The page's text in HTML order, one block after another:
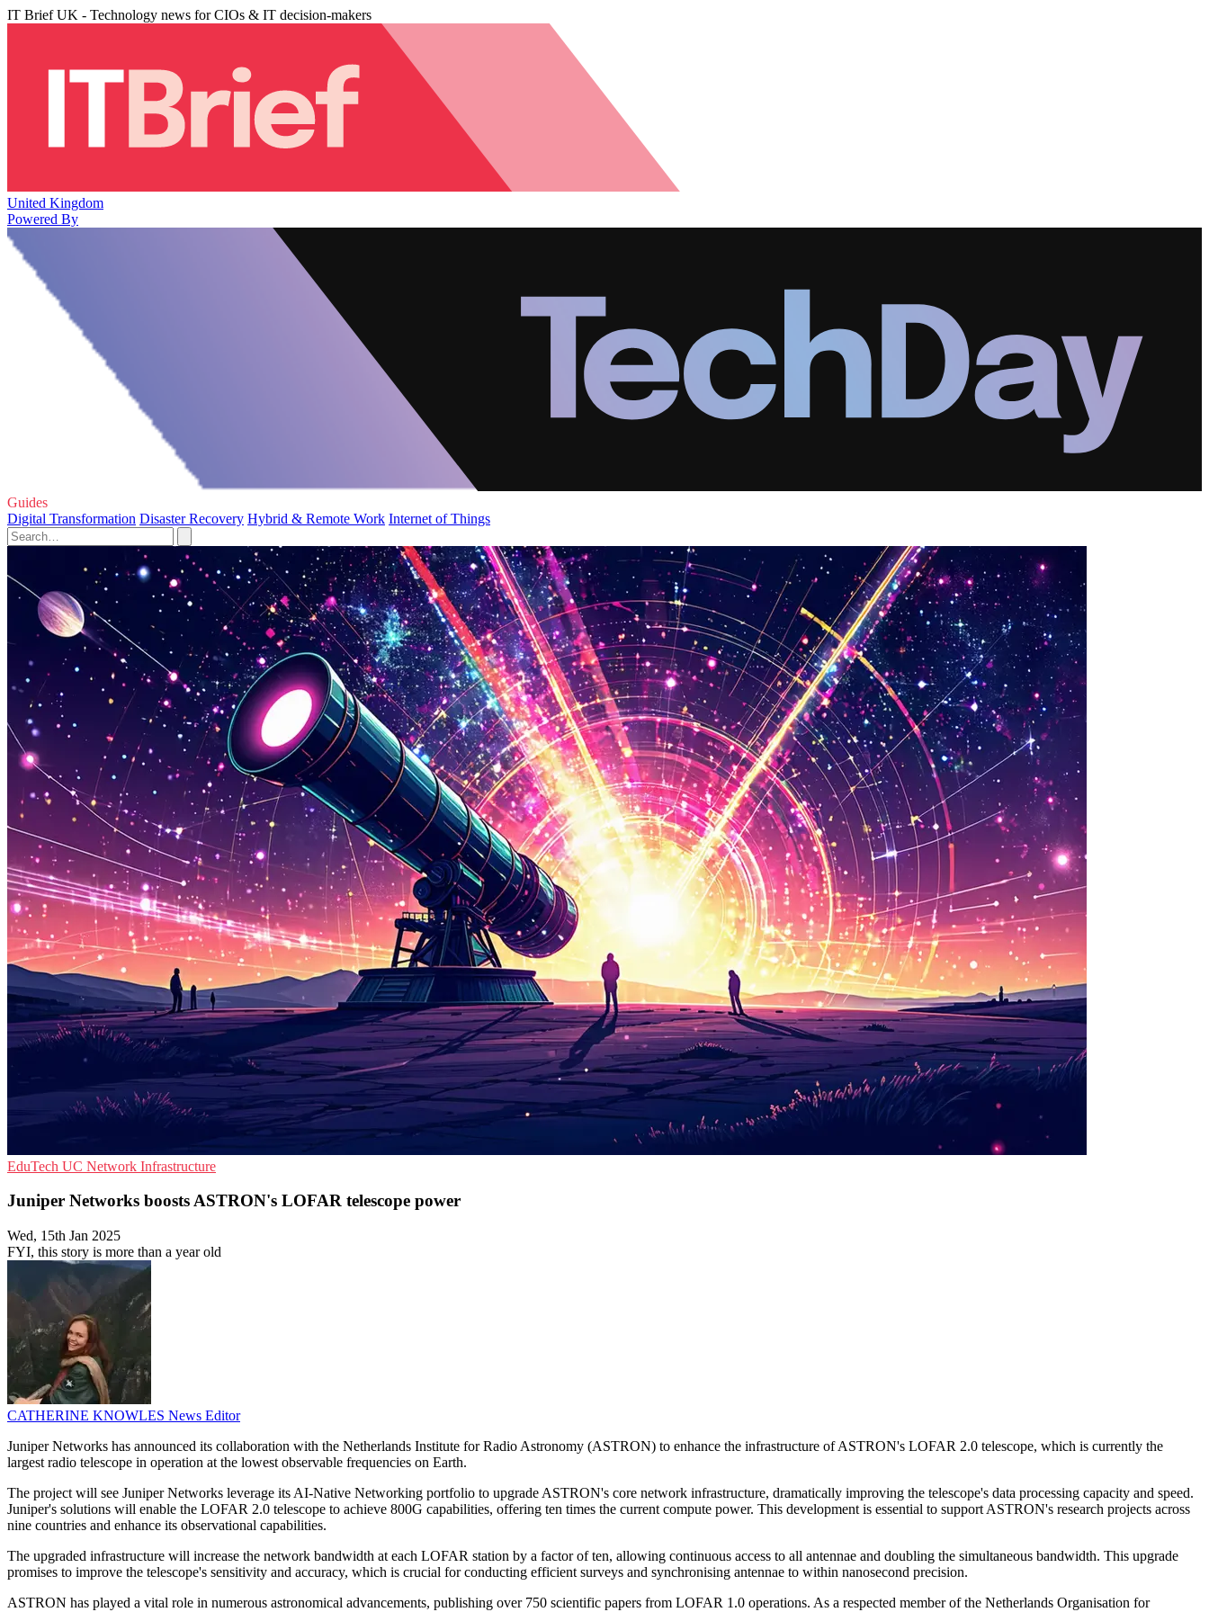
IT Brief UK - Technology news for CIOs & IT decision-makers
United Kingdom
Powered By
Guides
Digital Transformation Disaster Recovery Hybrid & Remote Work Internet of Things
EduTech UC Network Infrastructure
Juniper Networks boosts ASTRON's LOFAR telescope power
Wed, 15th Jan 2025
FYI, this story is more than a year old
CATHERINE KNOWLES News Editor
Juniper Networks has announced its collaboration with the Netherlands Institute for Radio Astronomy (ASTRON) to enhance the infrastructure of ASTRON's LOFAR 2.0 telescope, which is currently the
largest radio telescope in operation at the lowest observable frequencies on Earth.
The project will see Juniper Networks leverage its AI-Native Networking portfolio to upgrade ASTRON's core network infrastructure, dramatically improving the telescope's data processing capacity and speed.
Juniper's solutions will enable the LOFAR 2.0 telescope to achieve 800G capabilities, offering ten times the current compute power. This development is essential to support ASTRON's research projects across
nine countries and enhance its observational capabilities.
The upgraded infrastructure will increase the network bandwidth at each LOFAR station by a factor of ten, allowing continuous access to all antennae and doubling the simultaneous bandwidth. This upgrade
promises to improve the telescope's sensitivity and accuracy, which is crucial for conducting efficient surveys and synchronising antennae to within nanosecond precision.
ASTRON has played a vital role in numerous astronomical advancements, publishing over 750 scientific papers from LOFAR 1.0 operations. As a respected member of the Netherlands Organisation for